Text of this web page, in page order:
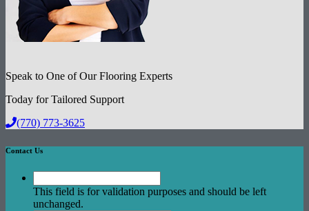
Speak to One of Our Flooring Experts
Today for Tailored Support
(770) 773-3625
Contact Us
This field is for validation purposes and should be left
unchanged.